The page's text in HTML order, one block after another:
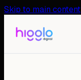
Skip to main content